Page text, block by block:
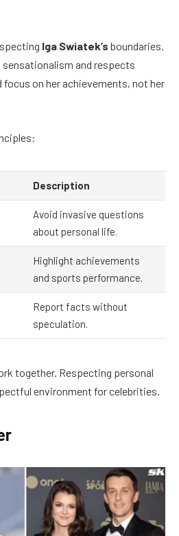
Iga Swiatek’s boundaries.
and respects
focus on her achievements, not her
Description
Avoid invasive questions
about personal life.
Highlight achievements
and sports performance.
Report facts without
speculation.
together. Respecting personal
environment for celebrities.